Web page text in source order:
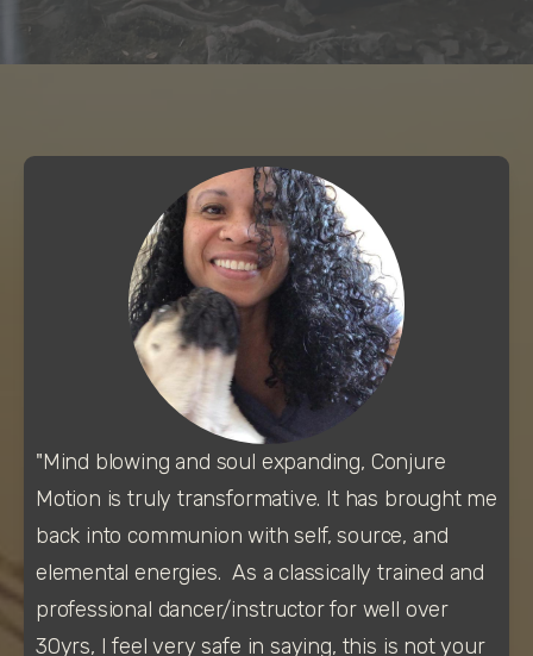
"Mind blowing and soul expanding, Conjure
Motion is truly transformative. It has brought me
back into communion with self, source, and
elemental energies.  As a classically trained and
professional dancer/instructor for well over
30yrs, I feel very safe in saying, this is not your